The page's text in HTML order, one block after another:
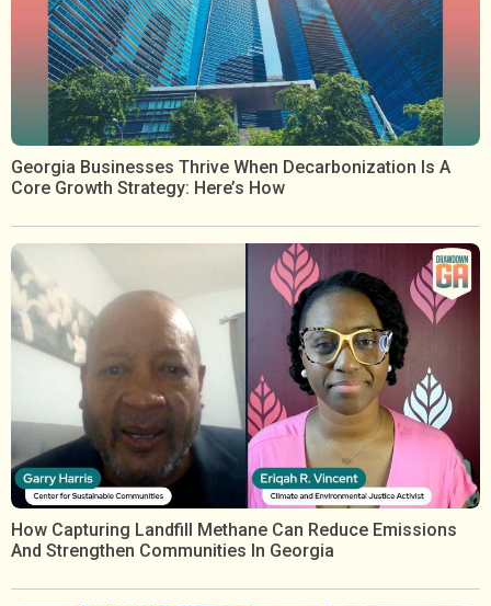
Georgia Businesses Thrive When Decarbonization Is A
Core Growth Strategy: Here’s How
How Capturing Landfill Methane Can Reduce Emissions
And Strengthen Communities In Georgia